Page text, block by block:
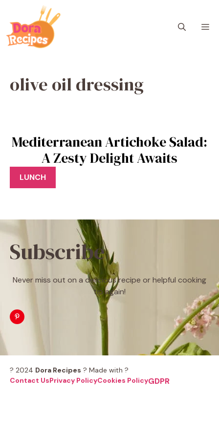
content
olive oil dressing
Mediterranean Artichoke Salad:
A Zesty Delight Awaits
LUNCH
Subscribe
Never miss out on a delicious recipe or helpful cooking
tip again!
? 2024 Dora Recipes ? Made with ?
Contact UsPrivacy PolicyCookies PolicyGDPR